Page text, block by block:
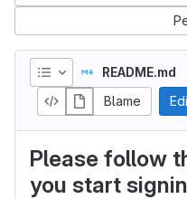
README.md
Blame
Please follow
you start